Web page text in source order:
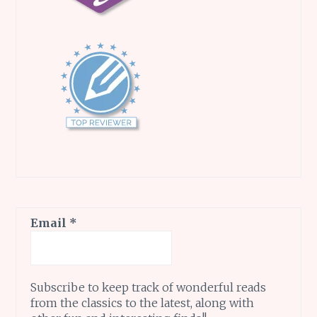
Email *
Subscribe to keep track of wonderful reads
from the classics to the latest, along with